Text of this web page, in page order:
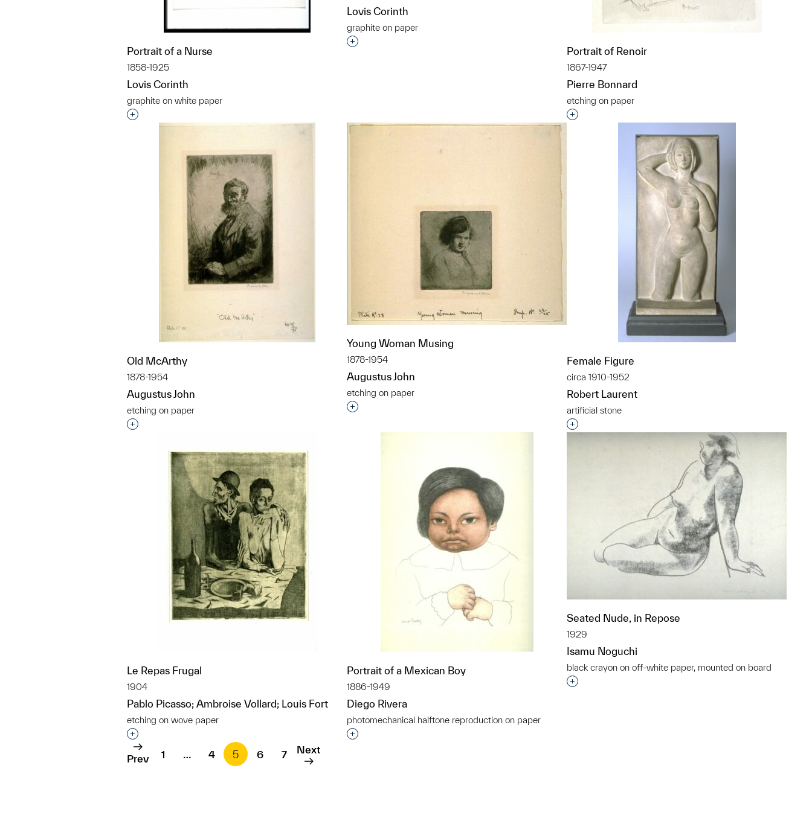
Portrait of a Nurse
1858-1925
Lovis Corinth
graphite on white paper
Interested in adding this object to a group?
Lovis Corinth
graphite on paper
Interested in adding this object to a group?
Portrait of Renoir
1867-1947
Pierre Bonnard
etching on paper
Interested in adding this object to a group?
Old McArthy
1878-1954
Augustus John
etching on paper
Interested in adding this object to a group?
Young Woman Musing
1878-1954
Augustus John
etching on paper
Interested in adding this object to a group?
Female Figure
circa 1910-1952
Robert Laurent
artificial stone
Interested in adding this object to a group?
Le Repas Frugal
1904
Pablo Picasso; Ambroise Vollard; Louis Fort
etching on wove paper
Interested in adding this object to a group?
Portrait of a Mexican Boy
1886-1949
Diego Rivera
photomechanical halftone reproduction on paper
Interested in adding this object to a group?
Seated Nude, in Repose
1929
Isamu Noguchi
black crayon on off-white paper, mounted on board
Interested in adding this object to a group?
Prev 1 … 4 5 6 7 Next